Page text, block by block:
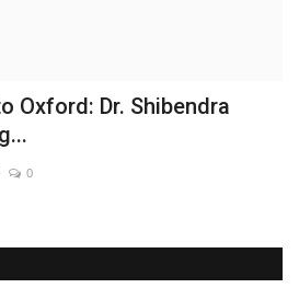
Oxford: Dr. Shibendra
0